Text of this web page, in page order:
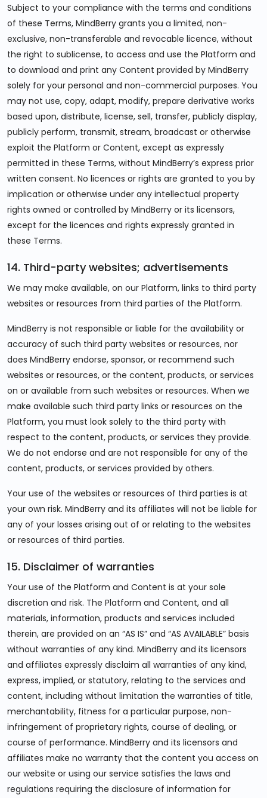
Subject to your compliance with the terms and conditions
of these Terms, MindBerry grants you a limited, non-
exclusive, non-transferable and revocable licence, without
the right to sublicense, to access and use the Platform and
to download and print any Content provided by MindBerry
solely for your personal and non-commercial purposes. You
may not use, copy, adapt, modify, prepare derivative works
based upon, distribute, license, sell, transfer, publicly display,
publicly perform, transmit, stream, broadcast or otherwise
exploit the Platform or Content, except as expressly
permitted in these Terms, without MindBerry’s express prior
written consent. No licences or rights are granted to you by
implication or otherwise under any intellectual property
rights owned or controlled by MindBerry or its licensors,
except for the licences and rights expressly granted in
these Terms.
14. Third-party websites; advertisements
We may make available, on our Platform, links to third party
websites or resources from third parties of the Platform.
MindBerry is not responsible or liable for the availability or
accuracy of such third party websites or resources, nor
does MindBerry endorse, sponsor, or recommend such
websites or resources, or the content, products, or services
on or available from such websites or resources. When we
make available such third party links or resources on the
Platform, you must look solely to the third party with
respect to the content, products, or services they provide.
We do not endorse and are not responsible for any of the
content, products, or services provided by others.
Your use of the websites or resources of third parties is at
your own risk. MindBerry and its affiliates will not be liable for
any of your losses arising out of or relating to the websites
or resources of third parties.
15. Disclaimer of warranties
Your use of the Platform and Content is at your sole
discretion and risk. The Platform and Content, and all
materials, information, products and services included
therein, are provided on an “AS IS” and “AS AVAILABLE” basis
without warranties of any kind. MindBerry and its licensors
and affiliates expressly disclaim all warranties of any kind,
express, implied, or statutory, relating to the services and
content, including without limitation the warranties of title,
merchantability, fitness for a particular purpose, non-
infringement of proprietary rights, course of dealing, or
course of performance. MindBerry and its licensors and
affiliates make no warranty that the content you access on
our website or using our service satisfies the laws and
regulations requiring the disclosure of information for